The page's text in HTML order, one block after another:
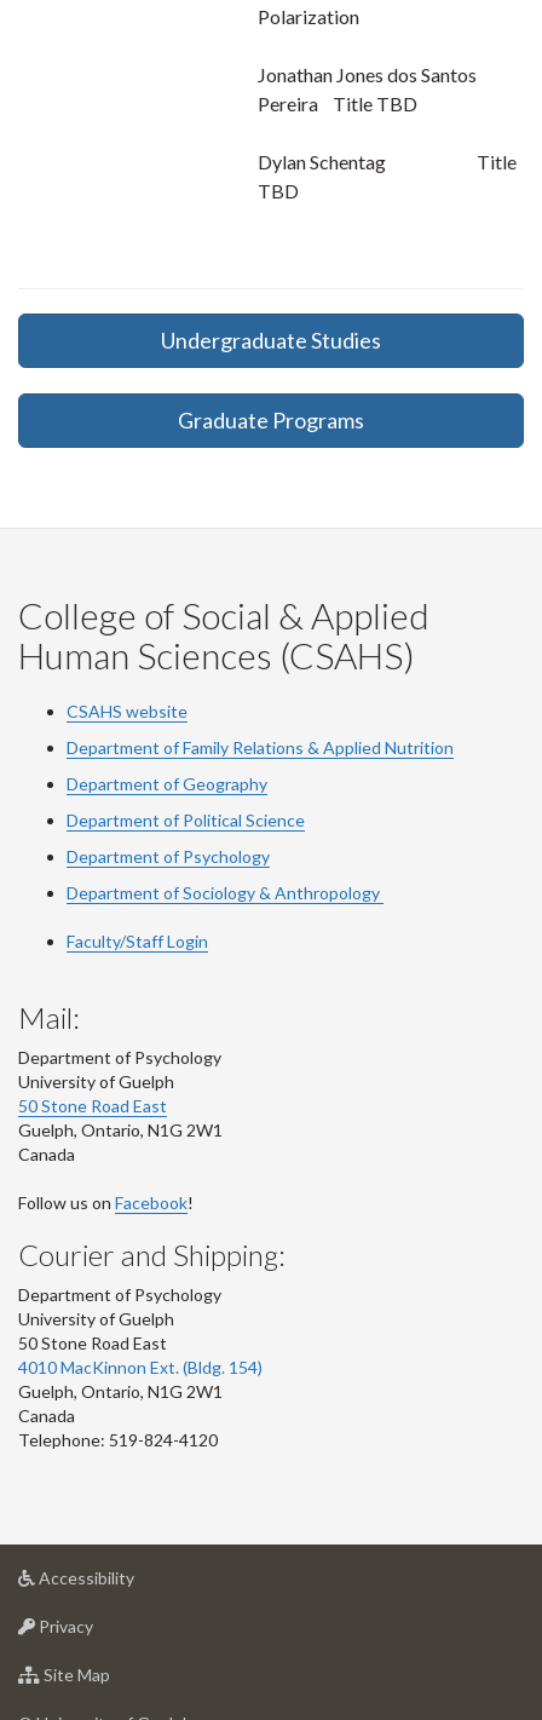
Polarization
Jonathan Jones dos Santos
Pereira Title TBD
Dylan Schentag Title
TBD
Undergraduate Studies
Graduate Programs
College of Social & Applied
Human Sciences (CSAHS)
CSAHS website
Department of Family Relations & Applied Nutrition
Department of Geography
Department of Political Science
Department of Psychology
Department of Sociology & Anthropology
Faculty/Staff Login
Mail:
Department of Psychology
University of Guelph
50 Stone Road East
Guelph, Ontario, N1G 2W1
Canada
Follow us on Facebook!
Courier and Shipping:
Department of Psychology
University of Guelph
50 Stone Road East
4010 MacKinnon Ext. (Bldg. 154)
Guelph, Ontario, N1G 2W1
Canada
Telephone: 519-824-4120
Accessibilityat
Privacyat
of
Site Map